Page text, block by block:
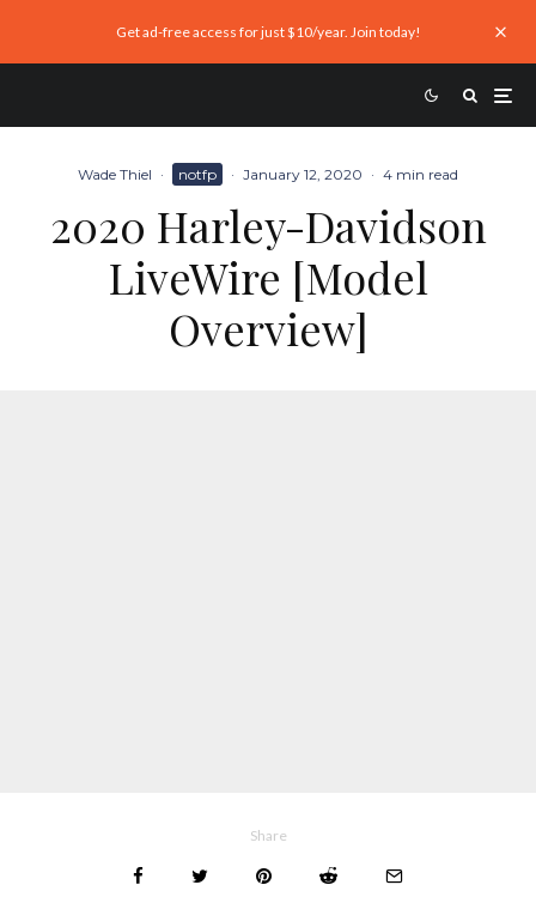
Get ad-free access for just $10/year. Join today!
Wade Thiel · notfp · January 12, 2020 · 4 min read
2020 Harley-Davidson
LiveWire [Model
Overview]
Share